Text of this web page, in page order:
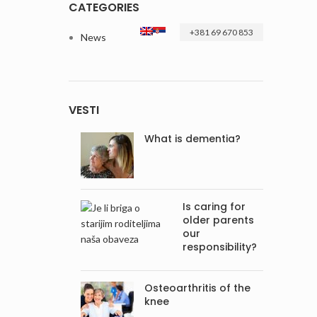
+381 69 670 853
CATEGORIES
News
VESTI
What is dementia?
Is caring for
older parents
our
responsibility?
Osteoarthritis of the
knee